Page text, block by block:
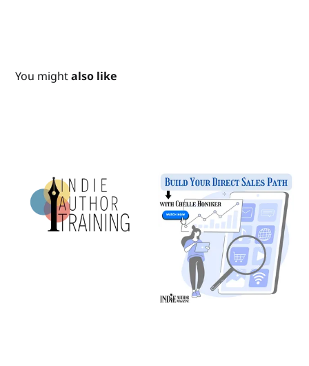
You mightalso like